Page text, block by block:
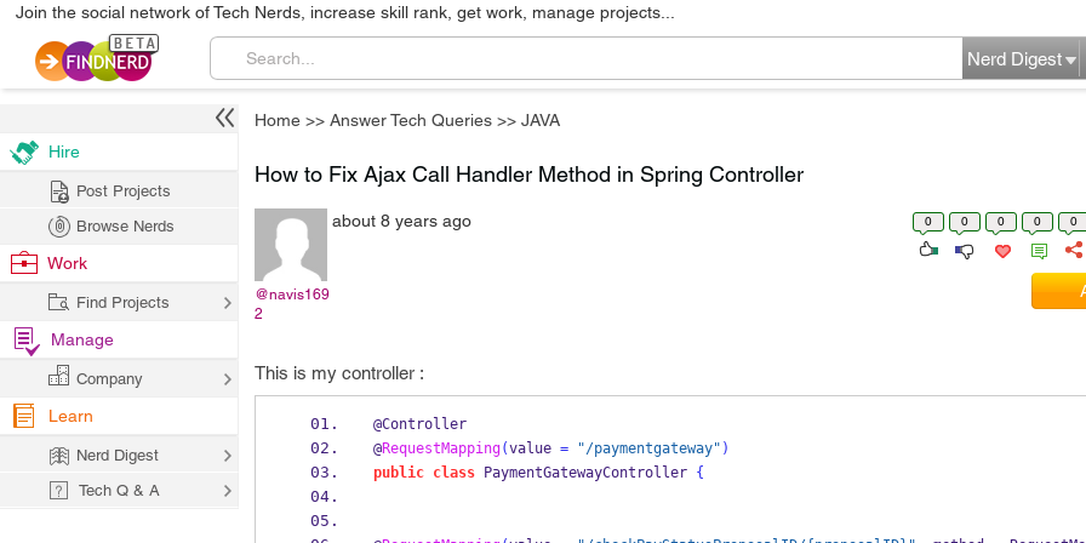
Join the social network of Tech Nerds, increase skill rank, get work, manage projects...
Nerd Digest
Home >> Answer Tech Queries >> JAVA
How to Fix Ajax Call Handler Method in Spring Controller
@navis169
2
about 8 years ago 0 0 0 0 0
This is my controller :
@Controller
@RequestMapping(value = "/paymentgateway" )
public
class PaymentGatewayController {
Hire
Post Projects
Browse Nerds
Work
Find Projects
Manage
Company
Learn
Nerd Digest
Tech Q & A